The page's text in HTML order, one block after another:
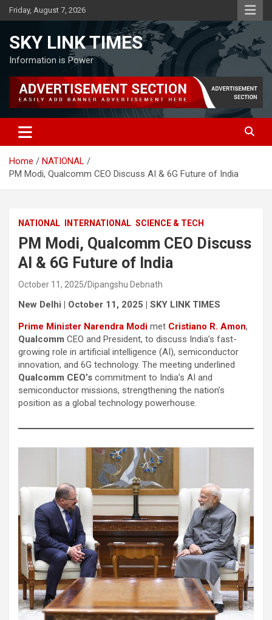
Skip
to
Friday, August 7, 2026
SKY LINK TIMES
Information is Power
Home
NATIONAL
PM Modi, Qualcomm CEO Discuss AI & 6G Future of India
NATIONAL INTERNATIONAL SCIENCE & TECH
PM Modi, Qualcomm CEO Discuss
AI & 6G Future of India
October 11, 2025 Dipangshu Debnath
New Delhi | October 11, 2025 | SKY LINK TIMES
Prime Minister Narendra Modi met Cristiano R. Amon,
Qualcomm CEO and President, to discuss India’s fast-
growing role in artificial intelligence (AI), semiconductor
innovation, and 6G technology. The meeting underlined
Qualcomm CEO’s commitment to India’s AI and
semiconductor missions, strengthening the nation’s
position as a global technology powerhouse.